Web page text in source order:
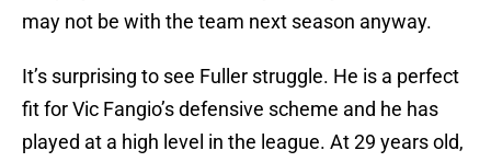
may not be with the team next season anyway.
It’s surprising to see Fuller struggle. He is a perfect
fit for Vic Fangio’s defensive scheme and he has
played at a high level in the league. At 29 years old,